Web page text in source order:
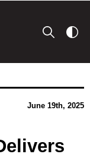
June 19th, 2025